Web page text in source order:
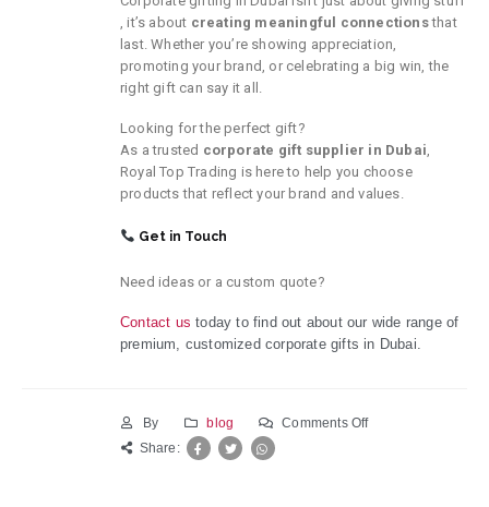
, it’s about creating meaningful connectionsthat
last. Whether you’re showing appreciation,
promoting your brand, or celebrating a big win, the
right gift can say it all.
Looking for the perfect gift?
As a trusted corporate gift supplier in Dubai,
Royal Top Trading is here to help you choose
products that reflect your brand and values.
Get in Touch
Need ideas or a custom quote?
Contact us today tofind out aboutour wide range of
premium, customized corporate gifts in Dubai.
By blog Comments Offon
Share: